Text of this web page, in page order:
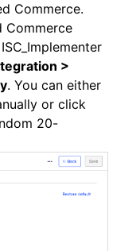
Commerce.
Commerce
>
. You can either
or click
20-